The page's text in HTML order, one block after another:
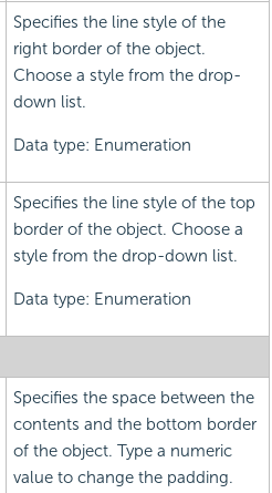
Specifies the line style of the
right border of the object.
Choose a style from the drop-
down list.
Data type: Enumeration
Specifies the line style of the top
border of the object. Choose a
style from the drop-down list.
Data type: Enumeration
Specifies the space between the
contents and the bottom border
of the object. Type a numeric
value to change the padding.